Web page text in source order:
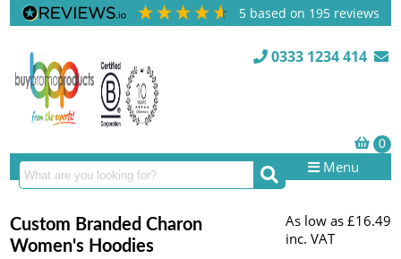
5 based on 195 reviews
0333 1234 414
Menu
Custom Branded Charon
Women's Hoodies
As low as £16.49
inc. VAT